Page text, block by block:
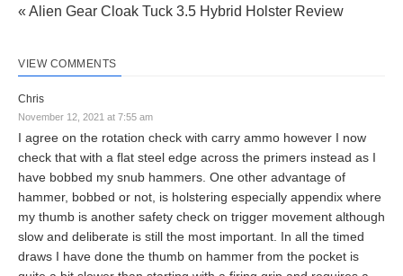
« Alien Gear Cloak Tuck 3.5 Hybrid Holster Review
VIEW COMMENTS
Chris
November 12, 2021 at 7:55 am
I agree on the rotation check with carry ammo however I now
check that with a flat steel edge across the primers instead as I
have bobbed my snub hammers. One other advantage of
hammer, bobbed or not, is holstering especially appendix where
my thumb is another safety check on trigger movement although
slow and deliberate is still the most important. In all the timed
draws I have done the thumb on hammer from the pocket is